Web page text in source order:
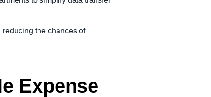
the chances of
Expense